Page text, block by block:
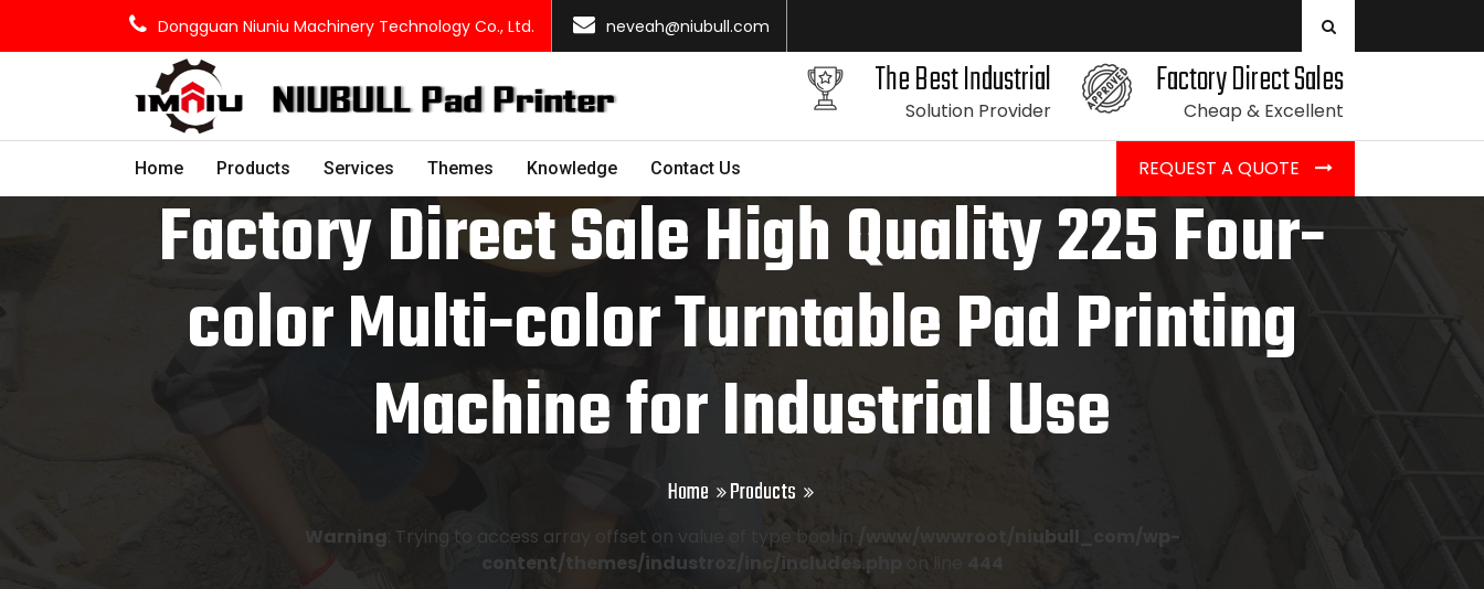
Dongguan Niuniu Machinery Technology Co., Ltd. neveah@niubull.com
The Best Industrial
Solution Provider
Factory Direct Sales
Cheap & Excellent
Home Products Services Themes Knowledge Contact Us REQUEST A QUOTE
Factory Direct Sale High Quality 225 Four-
color Multi-color Turntable Pad Printing
Machine for Industrial Use
Home Products
Warning: Trying to access array offset on value of type bool in /www/wwwroot/niubull_com/wp-
content/themes/industroz/inc/includes.php
on line
444